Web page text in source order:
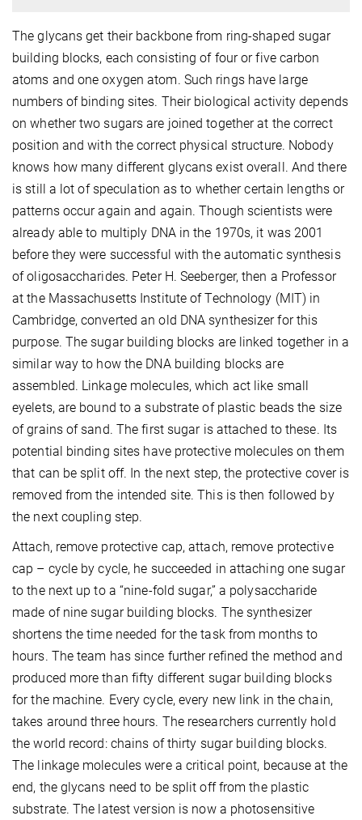
The glycans get their backbone from ring-shaped sugar
building blocks, each consisting of four or five carbon
atoms and one oxygen atom. Such rings have large
numbers of binding sites. Their biological activity depends
on whether two sugars are joined together at the correct
position and with the correct physical structure. Nobody
knows how many different glycans exist overall. And there
is still a lot of speculation as to whether certain lengths or
patterns occur again and again. Though scientists were
already able to multiply DNA in the 1970s, it was 2001
before they were successful with the automatic synthesis
of oligosaccharides. Peter H. Seeberger, then a Professor
at the Massachusetts Institute of Technology (MIT) in
Cambridge, converted an old DNA synthesizer for this
purpose. The sugar building blocks are linked together in a
similar way to how the DNA building blocks are
assembled. Linkage molecules, which act like small
eyelets, are bound to a substrate of plastic beads the size
of grains of sand. The first sugar is attached to these. Its
potential binding sites have protective molecules on them
that can be split off. In the next step, the protective cover is
removed from the intended site. This is then followed by
the next coupling step.
Attach, remove protective cap, attach, remove protective
cap – cycle by cycle, he succeeded in attaching one sugar
to the next up to a “nine-fold sugar,” a polysaccharide
made of nine sugar building blocks. The synthesizer
shortens the time needed for the task from months to
hours. The team has since further refined the method and
produced more than fifty different sugar building blocks
for the machine. Every cycle, every new link in the chain,
takes around three hours. The researchers currently hold
the world record: chains of thirty sugar building blocks.
The linkage molecules were a critical point, because at the
end, the glycans need to be split off from the plastic
substrate. The latest version is now a photosensitive